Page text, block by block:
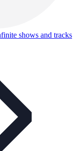
shows and tracks